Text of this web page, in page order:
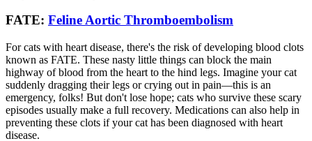
FATE: Feline Aortic Thromboembolism
For cats with heart disease, there's the risk of developing blood clots
known as FATE. These nasty little things can block the main
highway of blood from the heart to the hind legs. Imagine your cat
suddenly dragging their legs or crying out in pain—this is an
emergency, folks! But don't lose hope; cats who survive these scary
episodes usually make a full recovery. Medications can also help in
preventing these clots if your cat has been diagnosed with heart
disease.